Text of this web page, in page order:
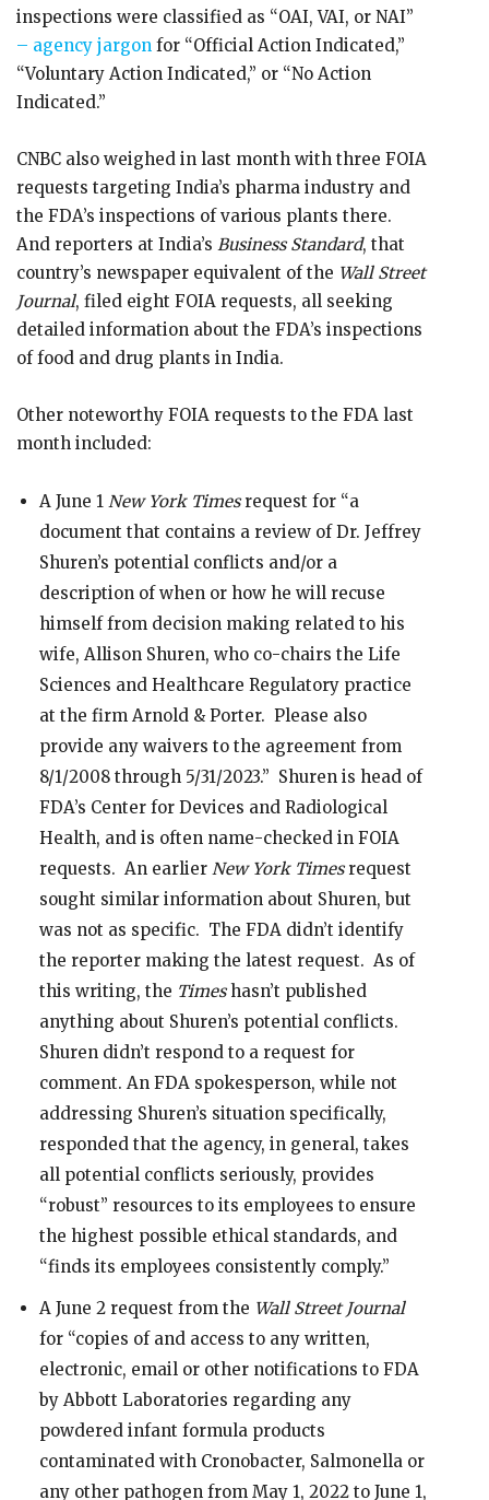
inspections were classified as “OAI, VAI, or NAI”
– agency jargon for “Official Action Indicated,”
“Voluntary Action Indicated,” or “No Action
Indicated.”
CNBC also weighed in last month with three FOIA
requests targeting India’s pharma industry and
the FDA’s inspections of various plants there.
And reporters at India’s Business Standard, that
country’s newspaper equivalent of the Wall Street
Journal, filed eight FOIA requests, all seeking
detailed information about the FDA’s inspections
of food and drug plants in India.
Other noteworthy FOIA requests to the FDA last
month included:
A June 1 New York Timesrequest for “a
document that contains a review of Dr. Jeffrey
Shuren’s potential conflicts and/or a
description of when or how he will recuse
himself from decision making related to his
wife, Allison Shuren, who co-chairs the Life
Sciences and Healthcare Regulatory practice
at the firm Arnold & Porter. Please also
provide any waivers to the agreement from
8/1/2008 through 5/31/2023.” Shuren is head of
FDA’s Center for Devices and Radiological
Health, and is often name-checked in FOIA
requests. An earlier New York Timesrequest
sought similar information about Shuren, but
was not as specific. The FDA didn’t identify
the reporter making the latest request. As of
this writing, the Timeshasn’t published
anything about Shuren’s potential conflicts.
Shuren didn’t respond to a request for
comment. An FDA spokesperson, while not
addressing Shuren’s situation specifically,
responded that the agency, in general, takes
all potential conflicts seriously, provides
“robust” resources to its employees to ensure
the highest possible ethical standards, and
“finds its employees consistently comply.”
A June 2 request from the Wall Street Journal
for “copies of and access to any written,
electronic, email or other notifications to FDA
by Abbott Laboratories regarding any
powdered infant formula products
contaminated with Cronobacter, Salmonella or
any other pathogen from May 1, 2022 to June 1,